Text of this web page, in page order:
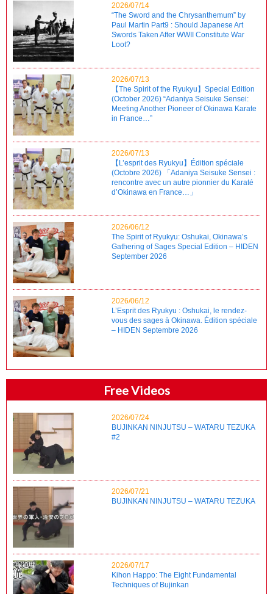
2026/07/14
“The Sword and the Chrysanthemum” by
Paul Martin Part9 : Should Japanese Art
Swords Taken After WWII Constitute War
Loot?
2026/07/13
【The Spirit of the Ryukyu】Special Edition
(October 2026) “Adaniya Seisuke Sensei:
Meeting Another Pioneer of Okinawa Karate
in France…”
2026/07/13
【L’esprit des Ryukyu】Édition spéciale
(Octobre 2026) 「Adaniya Seisuke Sensei :
rencontre avec un autre pionnier du Karaté
d’Okinawa en France…」
2026/06/12
The Spirit of Ryukyu: Oshukai, Okinawa’s
Gathering of Sages Special Edition – HIDEN
September 2026
2026/06/12
L’Esprit des Ryukyu : Oshukai, le rendez-
vous des sages à Okinawa. Édition spéciale
– HIDEN Septembre 2026
Free Videos
2026/07/24
BUJINKAN NINJUTSU – WATARU TEZUKA
#2
2026/07/21
BUJINKAN NINJUTSU – WATARU TEZUKA
2026/07/17
Kihon Happo: The Eight Fundamental
Techniques of Bujinkan